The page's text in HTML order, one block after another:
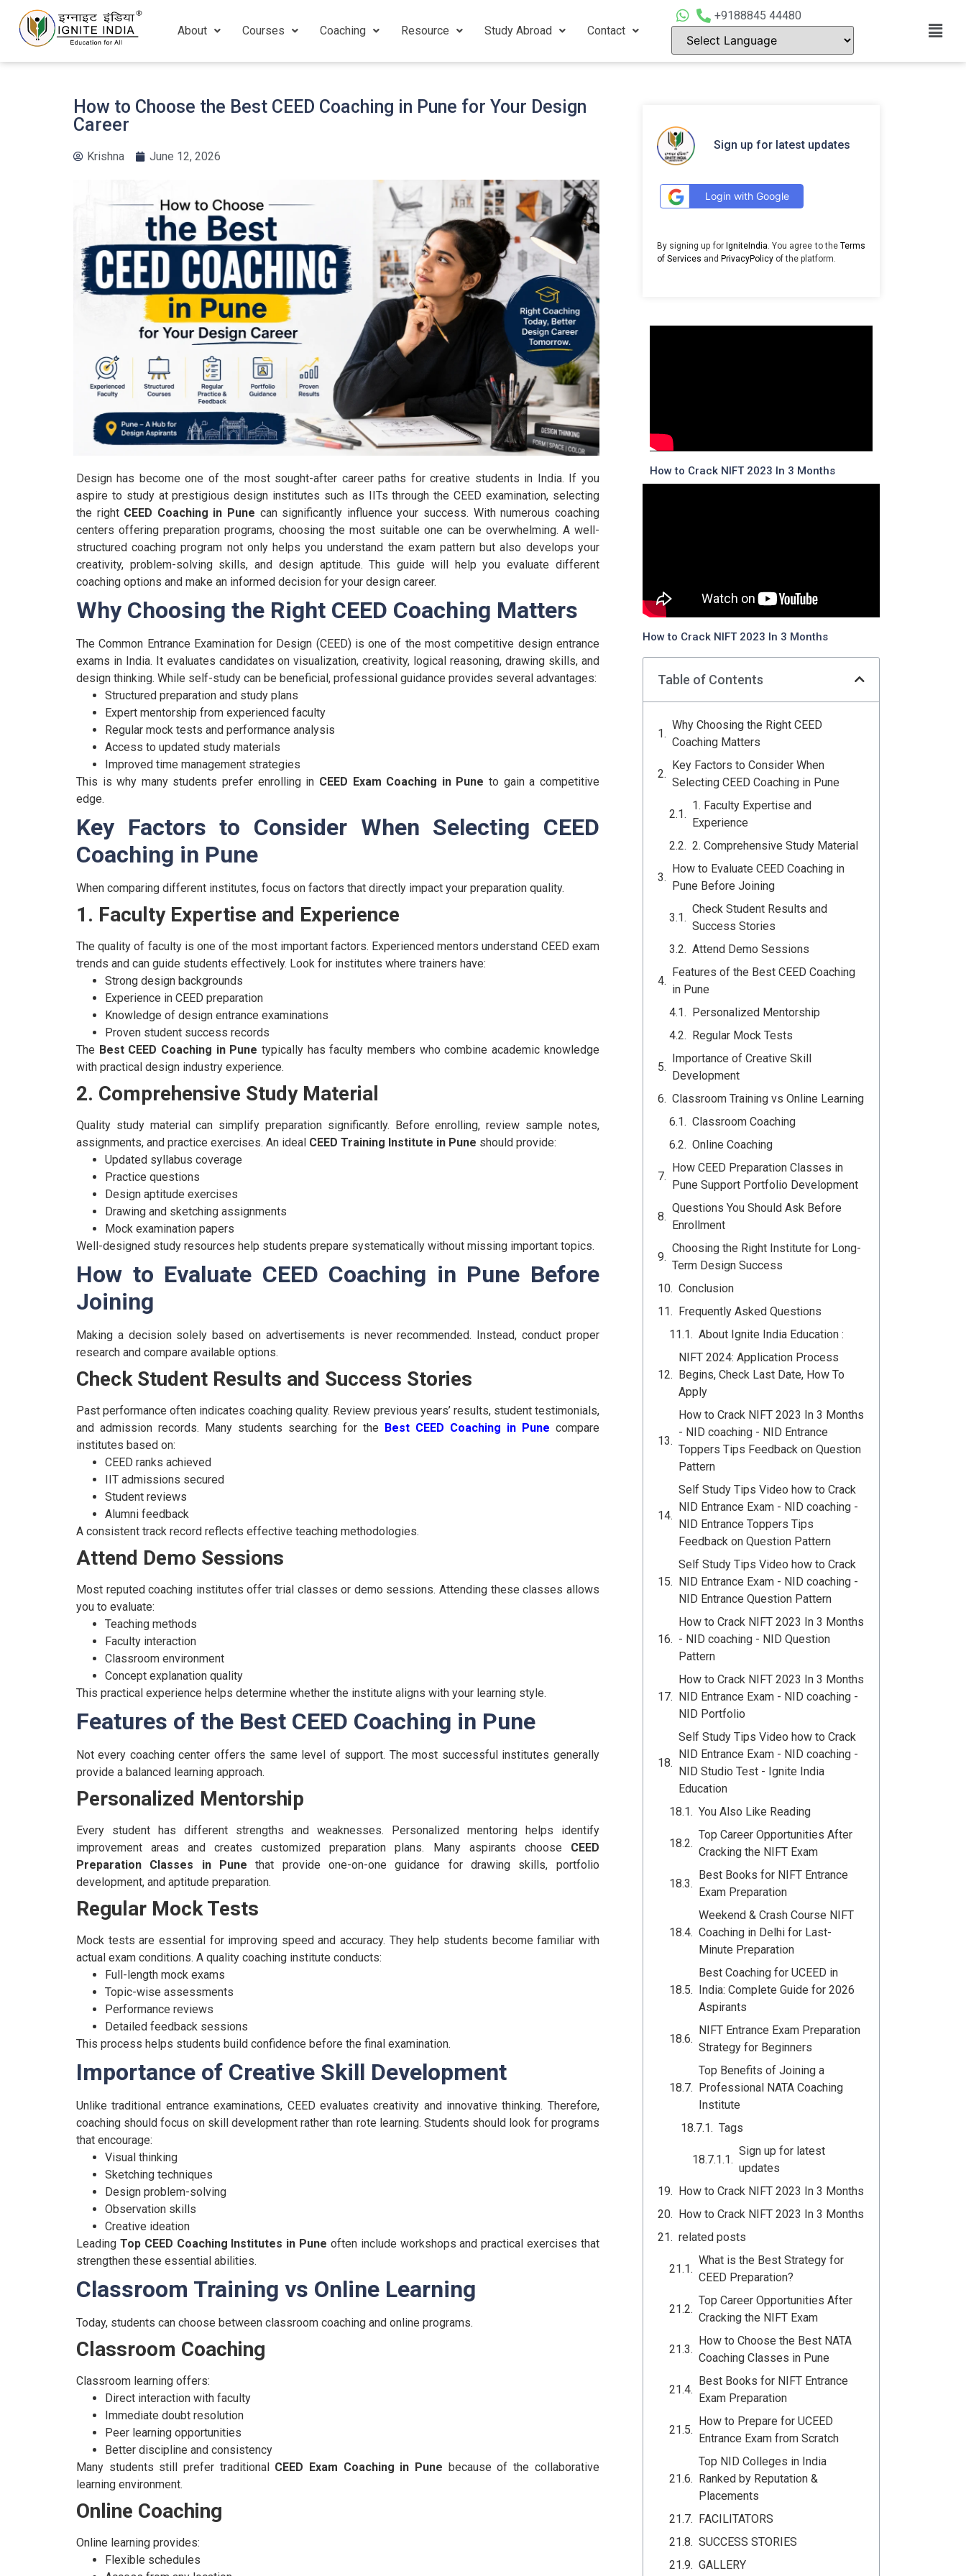
About Courses Coaching Resource Study Abroad Contact
+9188845 44480
How to Choose the Best CEED Coaching in Pune for Your Design
Career
Krishna June 12, 2026
Design has become one of the most sought-after career paths for creative students in India. If you
aspire to study at prestigious design institutes such as IITs through the CEED examination, selecting
the right CEED Coaching in Pune can significantly influence your success. With numerous coaching
centers offering preparation programs, choosing the most suitable one can be overwhelming. A well-
structured coaching program not only helps you understand the exam pattern but also develops your
creativity, problem-solving skills, and design aptitude. This guide will help you evaluate different
coaching options and make an informed decision for your design career.
Why Choosing the Right CEED Coaching Matters
The Common Entrance Examination for Design (CEED) is one of the most competitive design entrance
exams in India. It evaluates candidates on visualization, creativity, logical reasoning, drawing skills, and
design thinking. While self-study can be beneficial, professional guidance provides several advantages:
Structured preparation and study plans
Expert mentorship from experienced faculty
Regular mock tests and performance analysis
Access to updated study materials
Improved time management strategies
This is why many students prefer enrolling in CEED Exam Coaching in Pune to gain a competitive
edge.
Key Factors to Consider When Selecting CEED
Coaching in Pune
When comparing different institutes, focus on factors that directly impact your preparation quality.
1. Faculty Expertise and Experience
The quality of faculty is one of the most important factors. Experienced mentors understand CEED exam
trends and can guide students effectively. Look for institutes where trainers have:
Strong design backgrounds
Experience in CEED preparation
Knowledge of design entrance examinations
Proven student success records
The Best CEED Coaching in Pune typically has faculty members who combine academic knowledge
with practical design industry experience.
2. Comprehensive Study Material
Quality study material can simplify preparation significantly. Before enrolling, review sample notes,
assignments, and practice exercises. An ideal CEED Training Institute in Pune should provide:
Updated syllabus coverage
Practice questions
Design aptitude exercises
Drawing and sketching assignments
Mock examination papers
Well-designed study resources help students prepare systematically without missing important topics.
How to Evaluate CEED Coaching in Pune Before
Joining
Making a decision solely based on advertisements is never recommended. Instead, conduct proper
research and compare available options.
Check Student Results and Success Stories
Past performance often indicates coaching quality. Review previous years’ results, student testimonials,
and admission records.
Many students searching for the Best CEED Coaching in Pune compare
institutes based on:
CEED ranks achieved
IIT admissions secured
Student reviews
Alumni feedback
A consistent track record reflects effective teaching methodologies.
Attend Demo Sessions
Most reputed coaching institutes offer trial classes or demo sessions. Attending these classes allows
you to evaluate:
Teaching methods
Faculty interaction
Classroom environment
Concept explanation quality
This practical experience helps determine whether the institute aligns with your learning style.
Features of the Best CEED Coaching in Pune
Not every coaching center offers the same level of support. The most successful institutes generally
provide a balanced learning approach.
Personalized Mentorship
Every student has different strengths and weaknesses. Personalized mentoring helps identify
improvement areas and creates customized preparation plans.
Many aspirants choose CEED
Preparation Classes in Pune that provide one-on-one guidance for drawing skills, portfolio
development, and aptitude preparation.
Regular Mock Tests
Mock tests are essential for improving speed and accuracy. They help students become familiar with
actual exam conditions. A quality coaching institute conducts:
Full-length mock exams
Topic-wise assessments
Performance reviews
Detailed feedback sessions
This process helps students build confidence before the final examination.
Importance of Creative Skill Development
Unlike traditional entrance examinations, CEED evaluates creativity and innovative thinking. Therefore,
coaching should focus on skill development rather than rote learning. Students should look for programs
that encourage:
Visual thinking
Sketching techniques
Design problem-solving
Observation skills
Creative ideation
Leading Top CEED Coaching Institutes in Pune often include workshops and practical exercises that
strengthen these essential abilities.
Classroom Training vs Online Learning
Today, students can choose between classroom coaching and online programs.
Classroom Coaching
Classroom learning offers:
Direct interaction with faculty
Immediate doubt resolution
Peer learning opportunities
Better discipline and consistency
Many students still prefer traditional CEED Exam Coaching in Pune because of the collaborative
learning environment.
Online Coaching
Online learning provides:
Flexible schedules
Sign up for latest updates
Login with Google
By signing up for IgniteIndia. You agree to theTerms
of Services and PrivacyPolicyof the platform.
How to Crack NIFT 2023 In 3 Months
How to Crack NIFT 2023 In 3 Months
Table of Contents
Why Choosing the Right CEED
Coaching Matters
Key Factors to Consider When
Selecting CEED Coaching in Pune
1. Faculty Expertise and
Experience
2. Comprehensive Study Material
How to Evaluate CEED Coaching in
Pune Before Joining
Check Student Results and
Success Stories
Attend Demo Sessions
Features of the Best CEED Coaching
in Pune
Personalized Mentorship
Regular Mock Tests
Importance of Creative Skill
Development
Classroom Training vs Online Learning
Classroom Coaching
Online Coaching
How CEED Preparation Classes in
Pune Support Portfolio Development
Questions You Should Ask Before
Enrollment
Choosing the Right Institute for Long-
Term Design Success
Conclusion
Frequently Asked Questions
About Ignite India Education :
NIFT 2024: Application Process
Begins, Check Last Date, How To
Apply
How to Crack NIFT 2023 In 3 Months
- NID coaching - NID Entrance
Toppers Tips Feedback on Question
Pattern
Self Study Tips Video how to Crack
NID Entrance Exam - NID coaching -
NID Entrance Toppers Tips
Feedback on Question Pattern
Self Study Tips Video how to Crack
NID Entrance Exam - NID coaching -
NID Entrance Question Pattern
How to Crack NIFT 2023 In 3 Months
- NID coaching - NID Question
Pattern
How to Crack NIFT 2023 In 3 Months
NID Entrance Exam - NID coaching -
NID Portfolio
Self Study Tips Video how to Crack
NID Entrance Exam - NID coaching -
NID Studio Test - Ignite India
Education
You Also Like Reading
Top Career Opportunities After
Cracking the NIFT Exam
Best Books for NIFT Entrance
Exam Preparation
Weekend & Crash Course NIFT
Coaching in Delhi for Last-
Minute Preparation
Best Coaching for UCEED in
India: Complete Guide for 2026
Aspirants
NIFT Entrance Exam Preparation
Strategy for Beginners
Top Benefits of Joining a
Professional NATA Coaching
Institute
Tags
Sign up for latest
updates
How to Crack NIFT 2023 In 3 Months
How to Crack NIFT 2023 In 3 Months
related posts
What is the Best Strategy for
CEED Preparation?
Top Career Opportunities After
Cracking the NIFT Exam
How to Choose the Best NATA
Coaching Classes in Pune
Best Books for NIFT Entrance
Exam Preparation
How to Prepare for UCEED
Entrance Exam from Scratch
Top NID Colleges in India
Ranked by Reputation &
Placements
FACILITATORS
SUCCESS STORIES
GALLERY